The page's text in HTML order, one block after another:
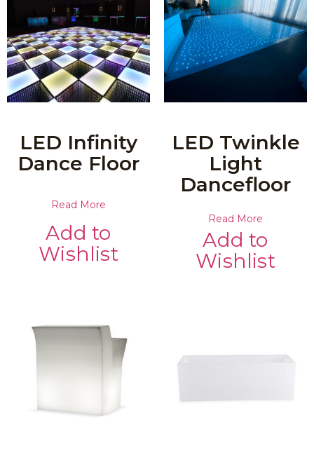
LED Infinity
Dance Floor
Read More
Add to
Wishlist
LED Twinkle
Light
Dancefloor
Read More
Add to
Wishlist